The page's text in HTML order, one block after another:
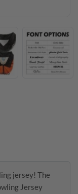
jersey! The
Jersey